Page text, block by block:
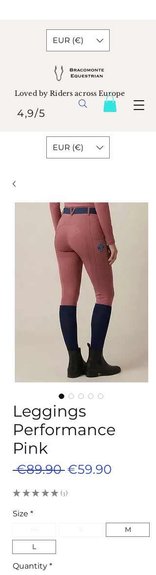
EUR (€)
Loved by Riders across Europe
4,9/5
EUR (€)
Leggings
Performance
Pink
€89.90 Regular
€59.90
★ ★ ★ ★ ★ 3
3
Size *
M
L
Quantity *